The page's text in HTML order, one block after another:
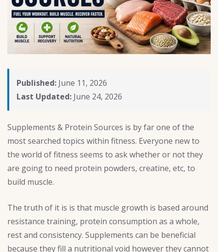
Published: June 11, 2026
Last Updated: June 24, 2026
Supplements & Protein Sources is by far one of the
most searched topics within fitness. Everyone new to
the world of fitness seems to ask whether or not they
are going to need protein powders, creatine, etc, to
build muscle.
The truth of it is is that muscle growth is based around
resistance training, protein consumption as a whole,
rest and consistency. Supplements can be beneficial
because they fill a nutritional void however they cannot